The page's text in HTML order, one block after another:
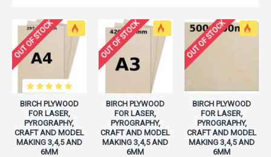
OUT OF STOCK
BIRCH PLYWOOD
FOR LASER,
PYROGRAPHY,
CRAFT AND MODEL
MAKING 3,4,5 AND
6MM
OUT OF STOCK
BIRCH PLYWOOD
FOR LASER,
PYROGRAPHY,
CRAFT AND MODEL
MAKING 3,4,5 AND
6MM
OUT OF STOCK
BIRCH PLYWOOD
FOR LASER,
PYROGRAPHY,
CRAFT AND MODEL
MAKING 3,4,5 AND
6MM